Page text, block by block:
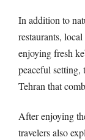
In addition to
restaurants,
enjoying fresh
peaceful setting,
Tehran that
After enjoying
travelers also